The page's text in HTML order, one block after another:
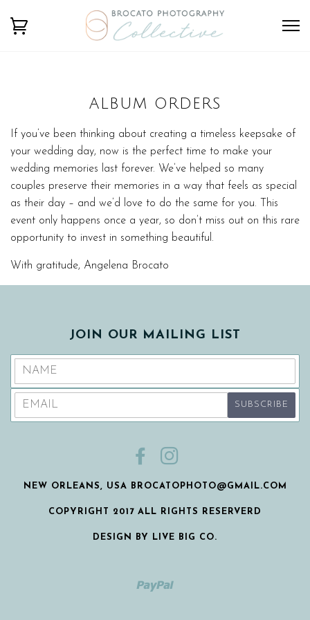
ALBUM ORDERS
If you’ve been thinking about creating a timeless keepsake of
your wedding day, now is the perfect time to make your
wedding memories last forever. We’ve helped so many
couples preserve their memories in a way that feels as special
as their day – and we’d love to do the same for you. This
event only happens once a year, so don’t miss out on this rare
opportunity to invest in something beautiful.
With gratitude, Angelena Brocato
JOIN OUR MAILING LIST
FACEBOOK
NEW ORLEANS, USA BROCATOPHOTO@GMAIL.COM
COPYRIGHT 2017 ALL RIGHTS RESERVERD
DESIGN BY LIVE BIG CO.